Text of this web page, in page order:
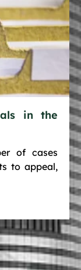
in the
of cases
to appeal,